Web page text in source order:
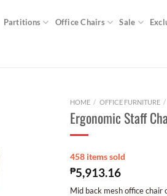
Partitions Office Chairs Sale
HOME / OFFICE FURNITURE /
Ergonomic Staff
458 items sold
₱5,913.16
Mid back mesh office